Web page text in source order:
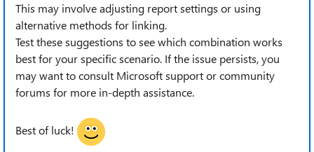
This may involve adjusting report settings or using
alternative methods for linking.
Test these suggestions to see which combination works
best for your specific scenario. If the issue persists, you
may want to consult Microsoft support or community
forums for more in-depth assistance. ‌
Best of luck!